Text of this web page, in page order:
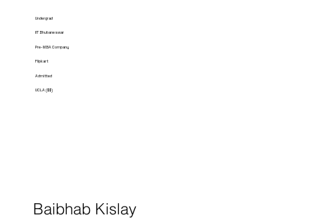
Baibhab Kislay
Undergrad
IIT Bhubaneswar
Pre-MBA Company
Flipkart
Admitted
UCLA ($$)